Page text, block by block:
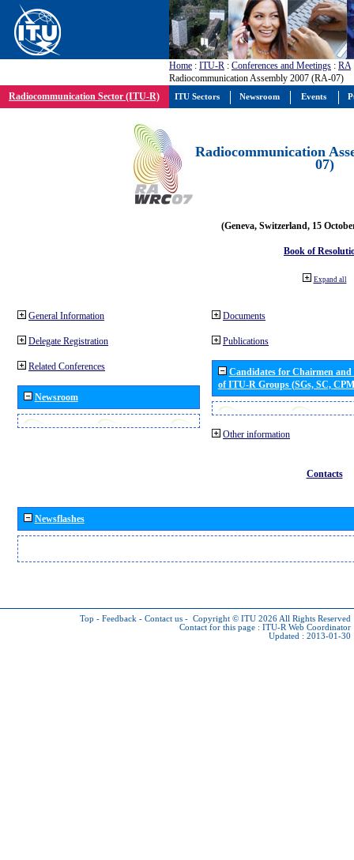
Home : ITU-R : Conferences and Meetings : RA
Radiocommunication Assembly 2007 (RA-07)
Radiocommunication Sector (ITU-R)
Radiocommunication
07)
(Geneva, Switzerland, 15
Book of
Expand all
General Information
Delegate Registration
Related Conferences
Newsroom
Documents
Publications
Candidates for Chairmen
of ITU-R Groups (SGs, SC,
Other information
Contacts
Newsflashes
Top - Feedback - Contact us - Copyright © ITU 2026 All Rights Reserved
Contact for this page : ITU-R Web Coordinator
Updated : 2013-01-30
ITU Sectors Newsroom Events